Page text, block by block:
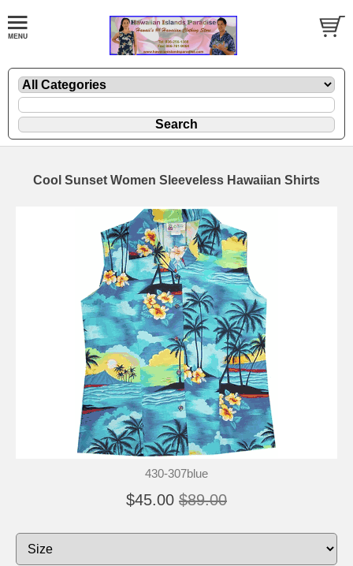
Cool Sunset Women Sleeveless Hawaiian Shirts
430-307blue
$45.00 $89.00